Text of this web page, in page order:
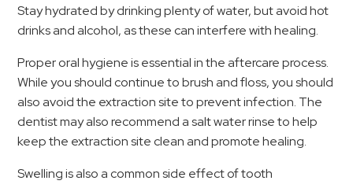
Stay hydrated by drinking plenty of water, but avoid hot
drinks and alcohol, as these can interfere with healing.
Proper oral hygiene is essential in the aftercare process.
While you should continue to brush and floss, you should
also avoid the extraction site to prevent infection. The
dentist may also recommend a salt water rinse to help
keep the extraction site clean and promote healing.
Swelling is also a common side effect of tooth